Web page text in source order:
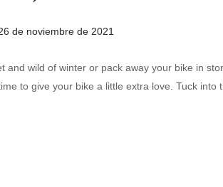
de noviembre de 2021
and wild of winter or pack away your bike in
to give your bike a little extra love. Tuck